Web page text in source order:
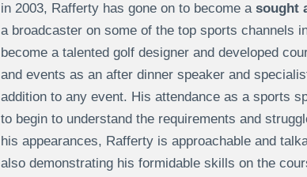
in 2003, Rafferty has gone on to become a sought
a broadcaster on some of the top sports channels
become a talented golf designer and developed
and events as an after dinner speaker and
addition to any event. His attendance as a sports
to begin to understand the requirements and
his appearances, Rafferty is approachable and
also demonstrating his formidable skills on the